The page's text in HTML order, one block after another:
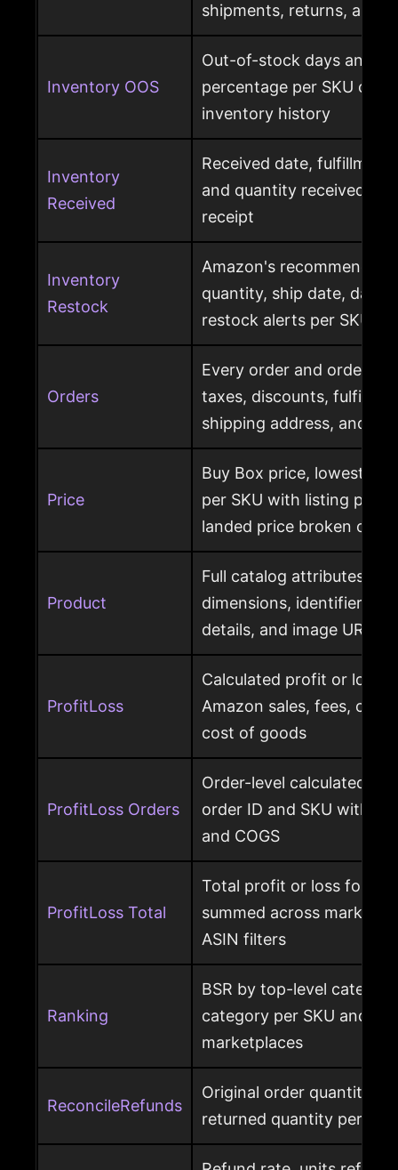
shipments, returns, and
Inventory OOS
Out-of-stock days and
percentage per SKU
inventory history
Inventory
Received
Received date, fulfillment
and quantity received
receipt
Inventory
Restock
Amazon's recommended
quantity, ship date, days
restock alerts per SKU
Orders
Every order and order
taxes, discounts,
shipping address, and
Price
Buy Box price, lowest
per SKU with listing
landed price broken out
Product
Full catalog attributes
dimensions, identifiers,
details, and image URL
ProfitLoss
Calculated profit or loss
Amazon sales, fees,
cost of goods
ProfitLoss Orders
Order-level calculated
order ID and SKU with
and COGS
ProfitLoss Total
Total profit or loss for
summed across
ASIN filters
Ranking
BSR by top-level
category per SKU and
marketplaces
ReconcileRefunds
Original order quantity
returned quantity per